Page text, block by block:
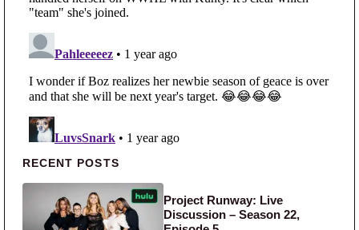
Primary Sidebar
RECENT POSTS
Project Runway: Live
Discussion – Season 22,